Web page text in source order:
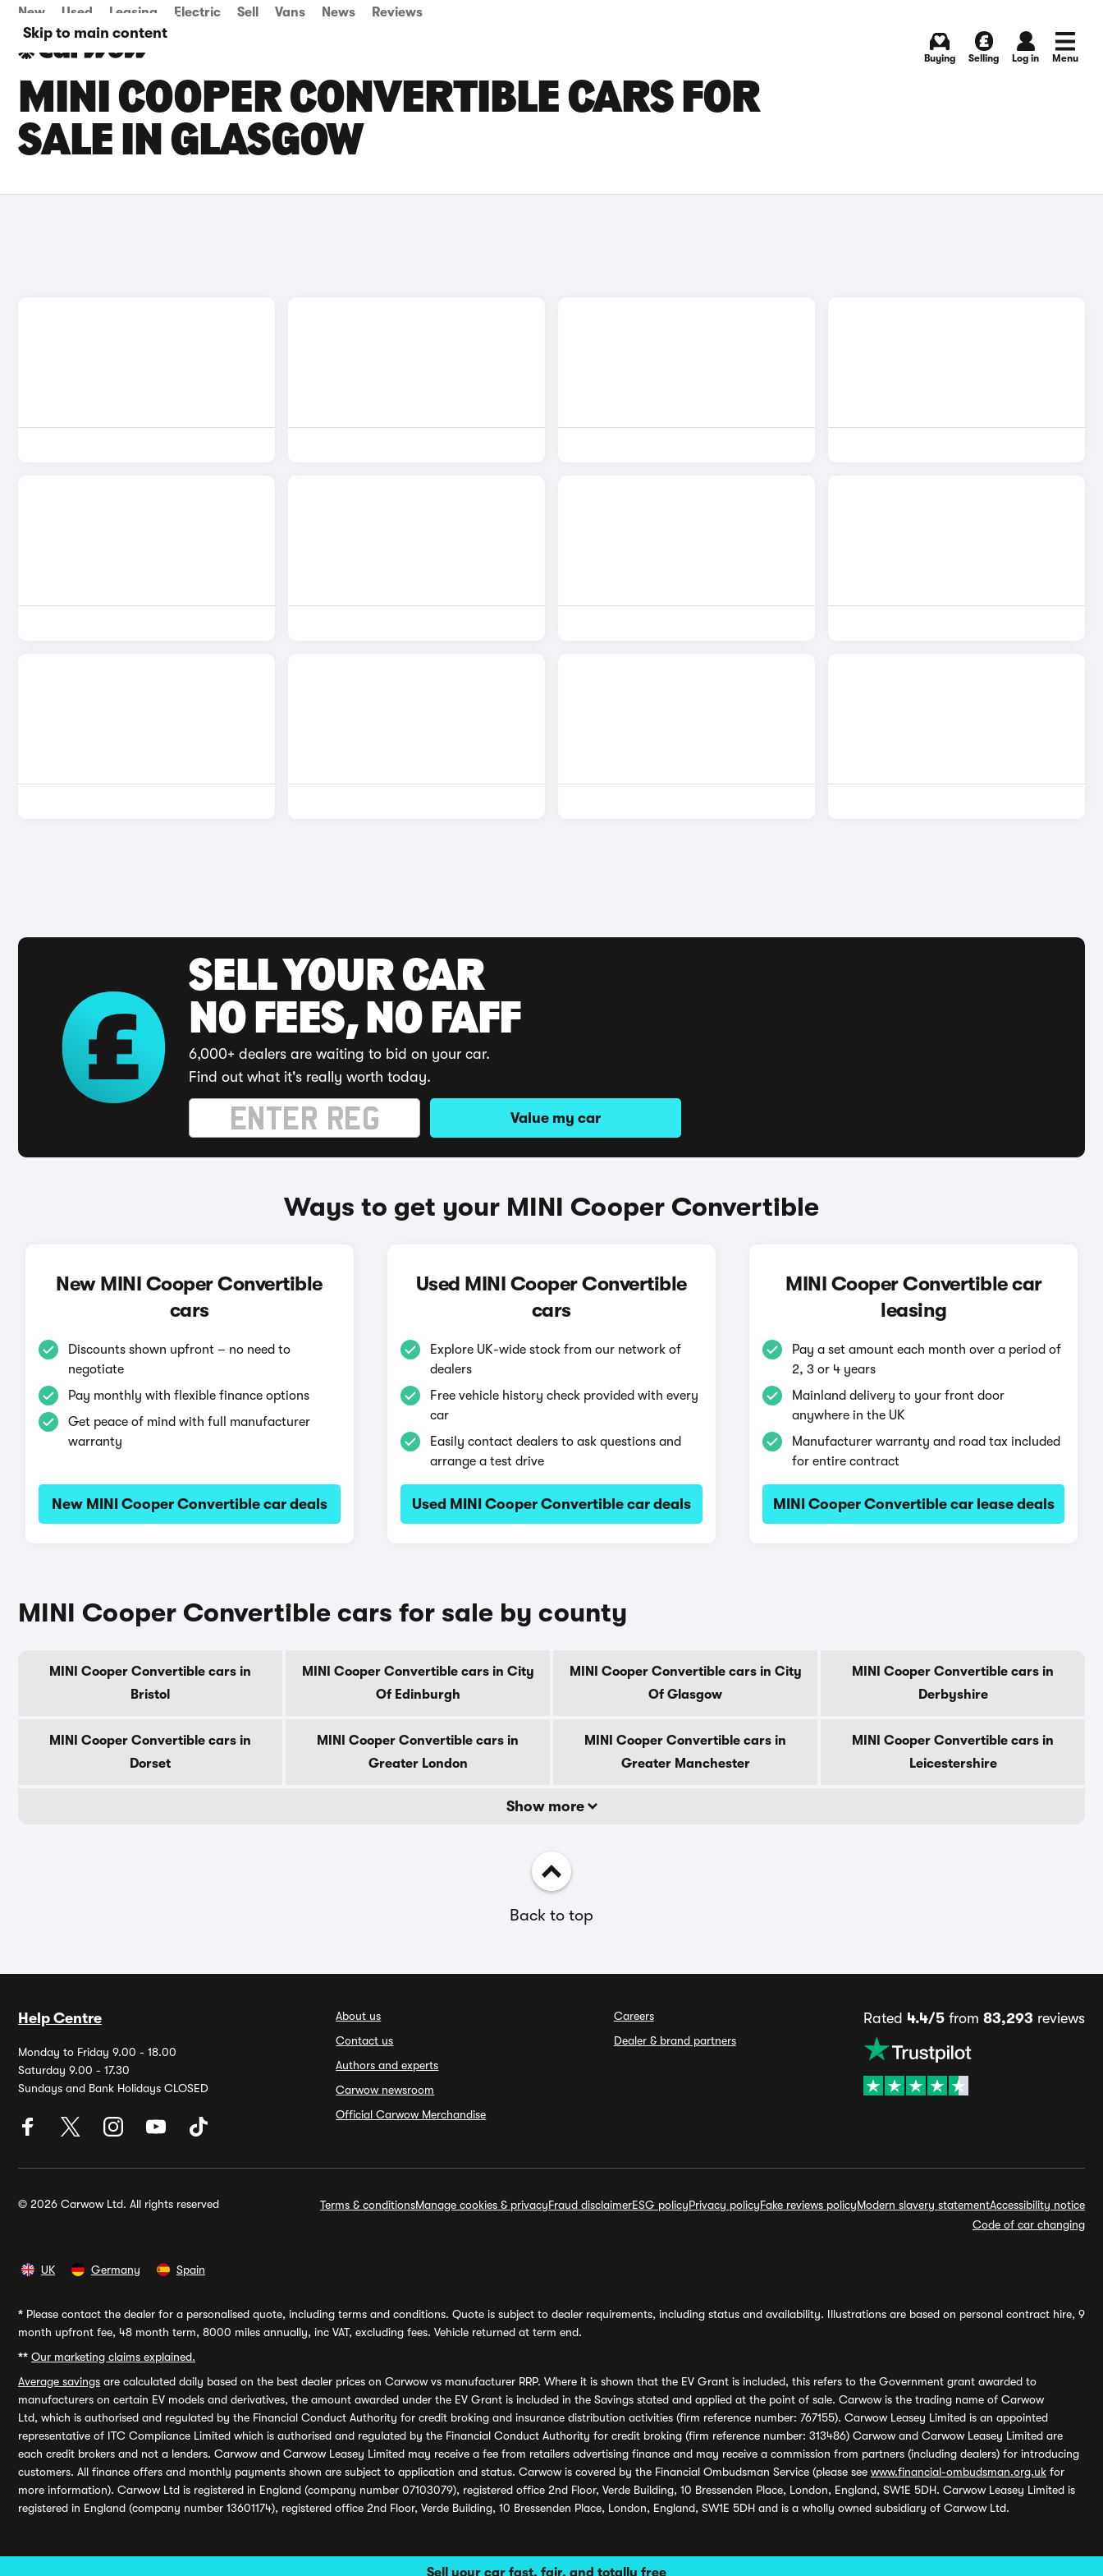
Skip to main content
Sell your car fast, fair, and totally free
New Used Leasing Electric Sell Vans News Reviews
Buying Selling Log in Menu
MINI COOPER CONVERTIBLE CARS FOR
SALE IN GLASGOW
SELL YOUR CAR
NO FEES, NO FAFF
6,000+ dealers are waiting to bid on your car.
Find out what it's really worth today.
Value my car
Ways to get your MINI Cooper Convertible
New MINI Cooper Convertible
cars
Discounts shown upfront – no need to
negotiate
Pay monthly with flexible finance options
Get peace of mind with full manufacturer
warranty
New MINI Cooper Convertible car deals
Used MINI Cooper Convertible
cars
Explore UK-wide stock from our network of
dealers
Free vehicle history check provided with every
car
Easily contact dealers to ask questions and
arrange a test drive
Used MINI Cooper Convertible car deals
MINI Cooper Convertible car
leasing
Pay a set amount each month over a period of
2, 3 or 4 years
Mainland delivery to your front door
anywhere in the UK
Manufacturer warranty and road tax included
for entire contract
MINI Cooper Convertible car lease deals
MINI Cooper Convertible cars for sale by county
MINI Cooper Convertible cars in
Bristol
MINI Cooper Convertible cars in City
Of Edinburgh
MINI Cooper Convertible cars in City
Of Glasgow
MINI Cooper Convertible cars in
Derbyshire
MINI Cooper Convertible cars in
Dorset
MINI Cooper Convertible cars in
Greater London
MINI Cooper Convertible cars in
Greater Manchester
MINI Cooper Convertible cars in
Leicestershire
Show more
Back to top
Help Centre
Monday to Friday 9.00 - 18.00
Saturday 9.00 - 17.30
Sundays and Bank Holidays CLOSED
About us
Contact us
Authors and experts
Carwow newsroom
Official Carwow Merchandise
Careers
Dealer & brand partners
Rated 4.4/5from 83,293 reviews
© 2026 Carwow Ltd. All rights reserved Terms & conditionsManage cookies & privacyFraud disclaimerESG policyPrivacy policyFake reviews policyModern slavery statementAccessibility notice
Code of car changing
UK Germany Spain
* Please contact the dealer for a personalised quote, including terms and conditions. Quote is subject to dealer requirements, including status and availability. Illustrations are based on personal contract hire, 9
month upfront fee, 48 month term, 8000 miles annually, inc VAT, excluding fees. Vehicle returned at term end.
** Our marketing claims explained.
Average savings are calculated daily based on the best dealer prices on Carwow vs manufacturer RRP. Where it is shown that the EV Grant is included, this refers to the Government grant awarded to
manufacturers on certain EV models and derivatives, the amount awarded under the EV Grant is included in the Savings stated and applied at the point of sale. Carwow is the trading name of Carwow
Ltd, which is authorised and regulated by the Financial Conduct Authority for credit broking and insurance distribution activities (firm reference number: 767155). Carwow Leasey Limited is an appointed
representative of ITC Compliance Limited which is authorised and regulated by the Financial Conduct Authority for credit broking (firm reference number: 313486) Carwow and Carwow Leasey Limited are
each credit brokers and not a lenders. Carwow and Carwow Leasey Limited may receive a fee from retailers advertising finance and may receive a commission from partners (including dealers) for introducing
customers. All finance offers and monthly payments shown are subject to application and status. Carwow is covered by the Financial Ombudsman Service (please see www.financial-ombudsman.org.uk for
more information). Carwow Ltd is registered in England (company number 07103079), registered office 2nd Floor, Verde Building, 10 Bressenden Place, London, England, SW1E 5DH. Carwow Leasey Limited is
registered in England (company number 13601174), registered office 2nd Floor, Verde Building, 10 Bressenden Place, London, England, SW1E 5DH and is a wholly owned subsidiary of Carwow Ltd.